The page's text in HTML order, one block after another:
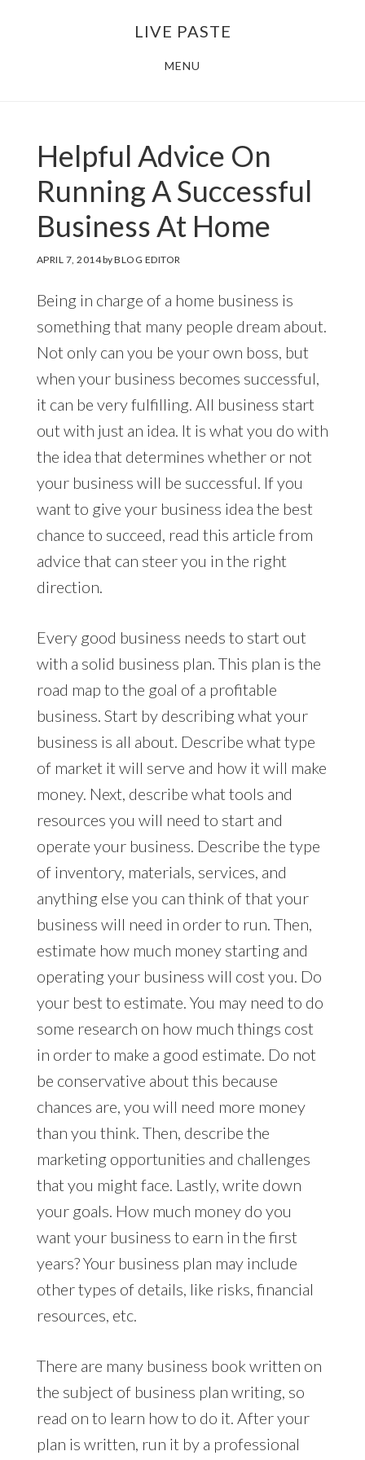
LIVE PASTE
MENU
Helpful Advice On
Running A Successful
Business At Home
APRIL 7, 2014byBLOG EDITOR
Being in charge of a home business is
something that many people dream about.
Not only can you be your own boss, but
when your business becomes successful,
it can be very fulfilling. All business start
out with just an idea. It is what you do with
the idea that determines whether or not
your business will be successful. If you
want to give your business idea the best
chance to succeed, read this article from
advice that can steer you in the right
direction.
Every good business needs to start out
with a solid business plan. This plan is the
road map to the goal of a profitable
business. Start by describing what your
business is all about. Describe what type
of market it will serve and how it will make
money. Next, describe what tools and
resources you will need to start and
operate your business. Describe the type
of inventory, materials, services, and
anything else you can think of that your
business will need in order to run. Then,
estimate how much money starting and
operating your business will cost you. Do
your best to estimate. You may need to do
some research on how much things cost
in order to make a good estimate. Do not
be conservative about this because
chances are, you will need more money
than you think. Then, describe the
marketing opportunities and challenges
that you might face. Lastly, write down
your goals. How much money do you
want your business to earn in the first
years? Your business plan may include
other types of details, like risks, financial
resources, etc.
There are many business book written on
the subject of business plan writing, so
read on to learn how to do it. After your
plan is written, run it by a professional